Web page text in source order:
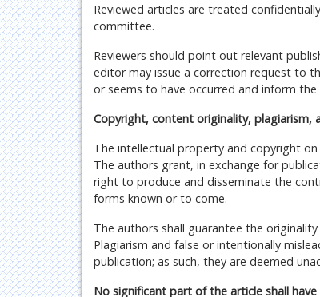
Reviewed articles are treated
committee.
Reviewers should point out relevant
editor may issue a correction request to
or seems to have occurred and inform
Copyright, content originality, plagiarism,
The intellectual property and copyright
The authors grant, in exchange for
right to produce and disseminate the
forms known or to come.
The authors shall guarantee the
Plagiarism and false or intentionally
publication; as such, they are deemed
No significant part of the article shall